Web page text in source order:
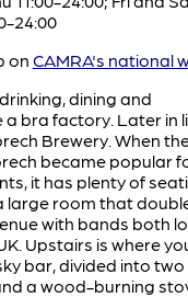
24:00
on CAMRA's national
dining and
bra factory. Later in
Brewery. When
became popular
it has plenty of
large room that
with bands both
Upstairs is where
bar, divided into
a wood-burning